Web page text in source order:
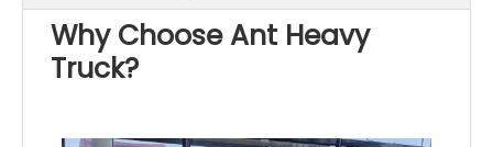
Why Choose Ant Heavy
Truck?